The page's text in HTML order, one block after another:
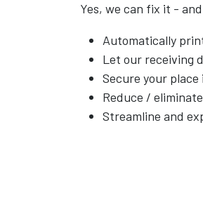
Yes, we can fix it -
Automatically
Let our receiving
Secure your
Reduce /
Streamline and